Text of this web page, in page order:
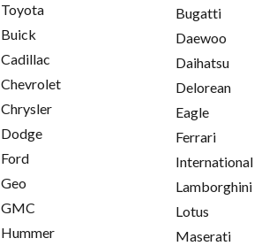
Toyota
Buick
Cadillac
Chevrolet
Chrysler
Dodge
Ford
Geo
GMC
Hummer
Bugatti
Daewoo
Daihatsu
Delorean
Eagle
Ferrari
International
Lamborghini
Lotus
Maserati